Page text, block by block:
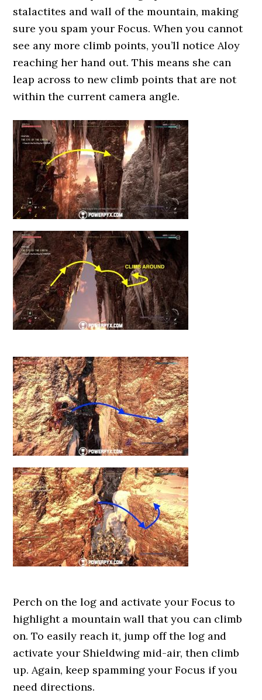
stalactites and wall of the mountain, making
sure you spam your Focus. When you cannot
see any more climb points, you’ll notice Aloy
reaching her hand out. This means she can
leap across to new climb points that are not
within the current camera angle.
Perch on the log and activate your Focus to
highlight a mountain wall that you can climb
on. To easily reach it, jump off the log and
activate your Shieldwing mid-air, then climb
up. Again, keep spamming your Focus if you
need directions.